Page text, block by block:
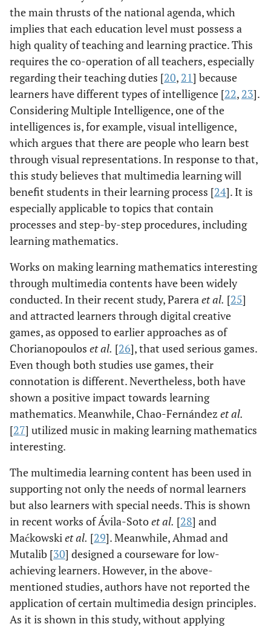
the main thrusts of the national agenda, which
implies that each education level must possess a
high quality of teaching and learning practice. This
requires the co-operation of all teachers, especially
regarding their teaching duties [20, 21] because
learners have different types of intelligence [22, 23].
Considering Multiple Intelligence, one of the
intelligences is, for example, visual intelligence,
which argues that there are people who learn best
through visual representations. In response to that,
this study believes that multimedia learning will
benefit students in their learning process [24]. It is
especially applicable to topics that contain
processes and step-by-step procedures, including
learning mathematics.
Works on making learning mathematics interesting
through multimedia contents have been widely
conducted. In their recent study, Pareraet al. [25]
and attracted learners through digital creative
games, as opposed to earlier approaches as of
Chorianopoulos et al. [26], that used serious games.
Even though both studies use games, their
connotation is different. Nevertheless, both have
shown a positive impact towards learning
mathematics. Meanwhile, Chao-Fernández et al.
[27] utilized music in making learning mathematics
interesting.
The multimedia learning content has been used in
supporting not only the needs of normal learners
but also learners with special needs. This is shown
in recent works of Ávila-Sotoet al. [28] and
Maćkowskiet al. [29]. Meanwhile, Ahmad and
Mutalib [30] designed a courseware for low-
achieving learners. However, in the above-
mentioned studies, authors have not reported the
application of certain multimedia design principles.
As it is shown in this study, without applying